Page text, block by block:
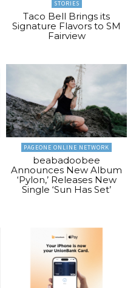
STORIES
Taco Bell Brings its
Signature Flavors to SM
Fairview
PAGEONE ONLINE NETWORK
beabadoobee
Announces New Album
‘Pylon,’ Releases New
Single ‘Sun Has Set’